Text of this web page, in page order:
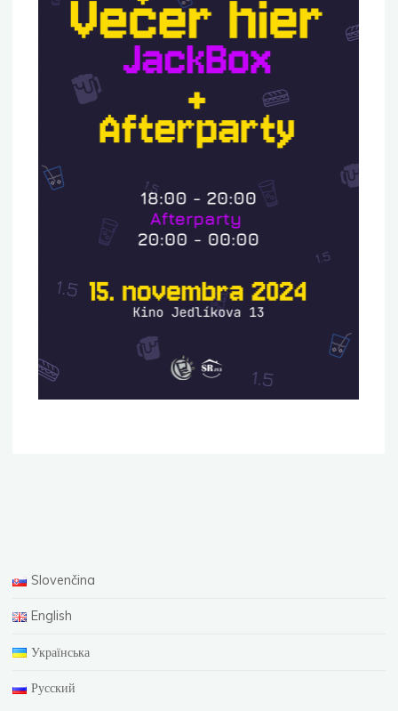
Slovenčina
English
Українська
Русский